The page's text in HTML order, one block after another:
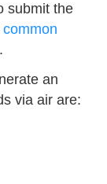
submit the
common
an
via air are: